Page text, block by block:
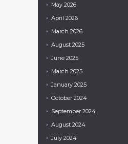
May 2026
April 2026
March 2026
August 2025
June 2025
March 2025
January 2025
October 2024
September 2024
August 2024
July 2024